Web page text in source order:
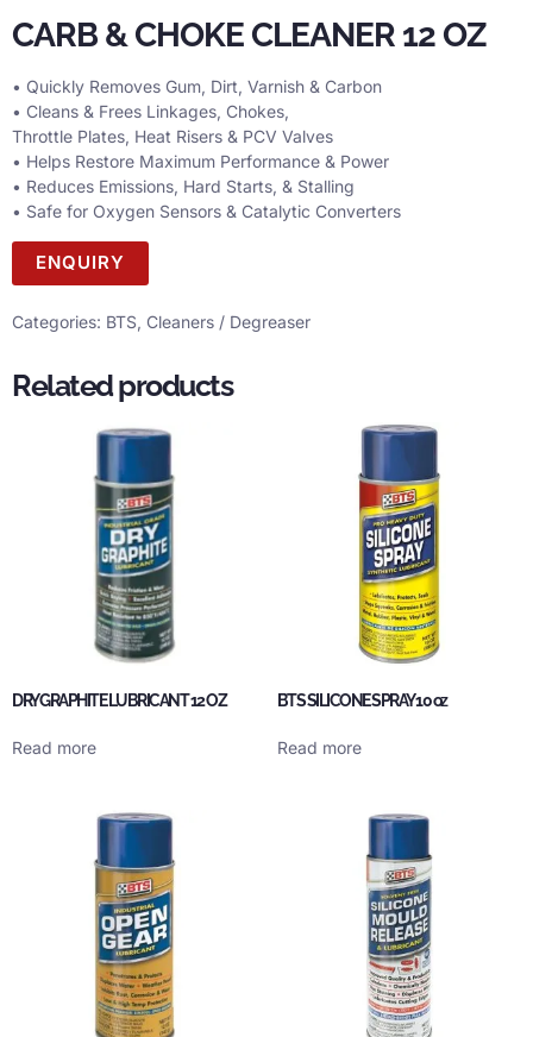
CARB & CHOKE CLEANER 12 OZ
• Quickly Removes Gum, Dirt, Varnish & Carbon
• Cleans & Frees Linkages, Chokes,
Throttle Plates, Heat Risers & PCV Valves
• Helps Restore Maximum Performance & Power
• Reduces Emissions, Hard Starts, & Stalling
• Safe for Oxygen Sensors & Catalytic Converters
ENQUIRY
Categories: BTS, Cleaners / Degreaser
Related products
DRY GRAPHITE LUBRICANT 12 OZ
Read more
BTS SILICONE SPRAY 10 oz
Read more